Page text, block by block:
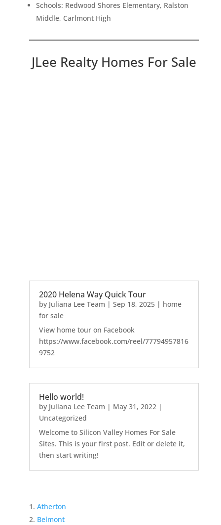
Schools: Redwood Shores Elementary, Ralston
Middle, Carlmont High
JLee Realty Homes For Sale
2020 Helena Way Quick Tour
by Juliana Lee Team | Sep 18, 2025| home
for sale
View home tour on Facebook
https://www.facebook.com/reel/77794957816
9752
Hello world!
by Juliana Lee Team | May 31, 2022|
Uncategorized
Welcome to Silicon Valley Homes For Sale
Sites. This is your first post. Edit or delete it,
then start writing!
Atherton
Belmont